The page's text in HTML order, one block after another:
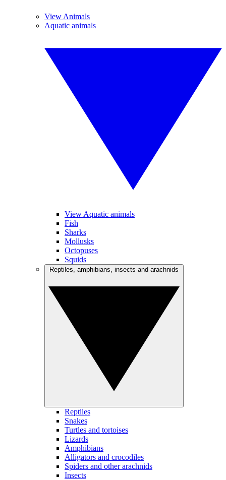
View Animals
Aquatic animals
View Aquatic animals
Fish
Sharks
Mollusks
Octopuses
Squids
Reptiles
Snakes
Turtles and tortoises
Lizards
Amphibians
Alligators and crocodiles
Spiders and other arachnids
Insects